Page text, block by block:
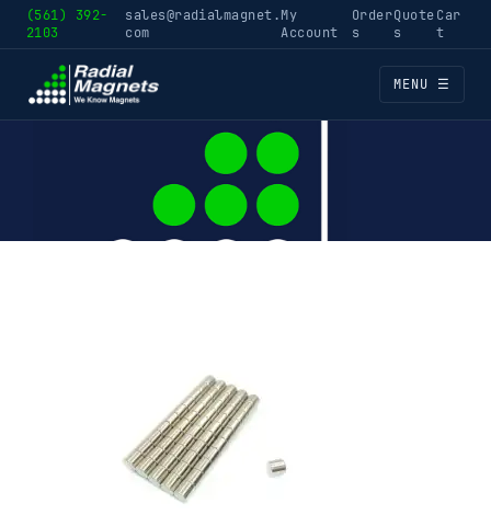
(561) 392-
2103
sales@radialmagnet.
com
My
Account
Order
s
Quote
s
Car
t
MENU ☰